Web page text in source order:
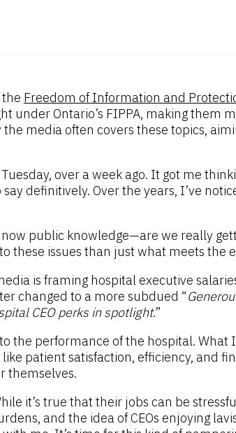
the Freedom of Information and
under Ontario’s FIPPA, making them
media often covers these topics,
over a week ago. It got me
definitively. Over the years, I’ve
public knowledge—are we really
these issues than just what meets the
is framing hospital executive
changed to a more subdued “
CEO perks in spotlight.”
the performance of the hospital.
patient satisfaction, efficiency, and
themselves.
it’s true that their jobs can be
and the idea of CEOs enjoying